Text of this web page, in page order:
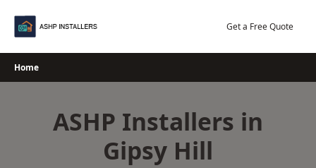
Get a Free Quote
Home
ASHP Installers in
Gipsy Hill